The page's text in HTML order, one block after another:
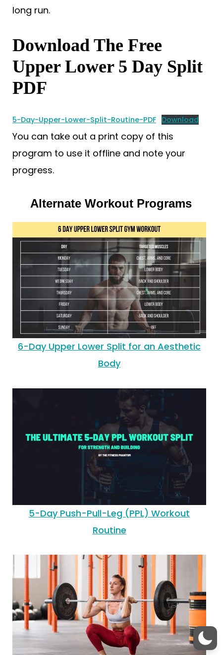
long run.
Download The Free
Upper Lower 5 Day Split
PDF
5-Day-Upper-Lower-Split-Routine-PDF Download
You can take out a print copy of this
program to use it offline and note your
progress.
Alternate Workout Programs
6-Day Upper Lower Split for an Aesthetic
Body
5-Day Push-Pull-Leg (PPL) Workout
Routine